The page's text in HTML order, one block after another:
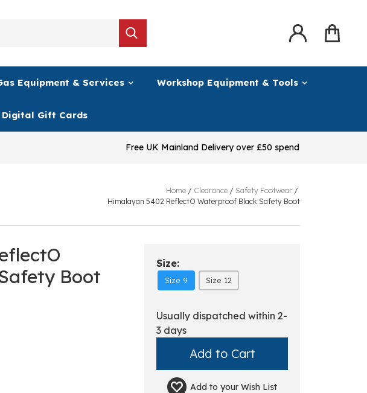
Equipment & Services Workshop Equipment & Tools
Digital Gift Cards
Free UK Mainland Delivery over £50 spend
Home / Clearance / Safety Footwear /
Himalayan 5402 ReflectO Waterproof Black Safety Boot
Boot
Size:
Size 9 Size 12
Usually dispatched within 2-
3 days
Add to yourWish List